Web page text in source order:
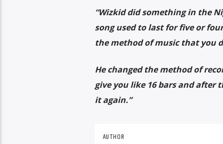
“Wizkid did something in the
song used to last for five or
the method of music that you
He changed the method of
give you like 16 bars and after
it again.”
AUTHOR